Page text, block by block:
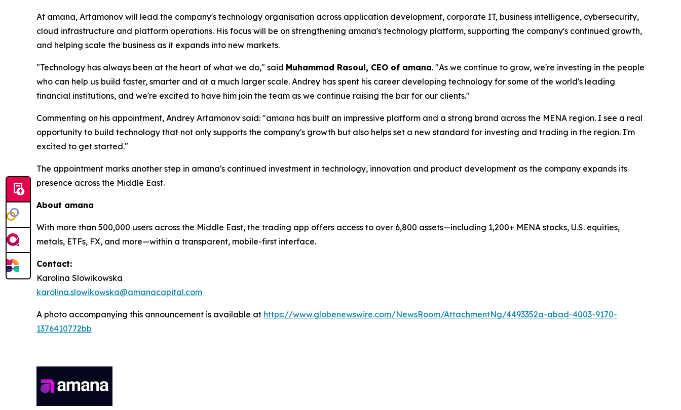
At amana, Artamonov will lead the company's technology organisation across application development, corporate IT, business intelligence, cybersecurity,
cloud infrastructure and platform operations. His focus will be on strengthening amana's technology platform, supporting the company's continued growth,
and helping scale the business as it expands into new markets.
"Technology has always been at the heart of what we do," said Muhammad Rasoul, CEO of amana. "As we continue to grow, we're investing in the people
who can help us build faster, smarter and at a much larger scale. Andrey has spent his career developing technology for some of the world's leading
financial institutions, and we're excited to have him join the team as we continue raising the bar for our clients."
Commenting on his appointment, Andrey Artamonov said: "amana has built an impressive platform and a strong brand across the MENA region. I see a real
opportunity to build technology that not only supports the company's growth but also helps set a new standard for investing and trading in the region. I'm
excited to get started."
The appointment marks another step in amana's continued investment in technology, innovation and product development as the company expands its
presence across the Middle East.
About amana
With more than 500,000 users across the Middle East, the trading app offers access to over 6,800 assets—including 1,200+ MENA stocks, U.S. equities,
metals, ETFs, FX, and more—within a transparent, mobile-first interface.
Contact:
Karolina Slowikowska
karolina.slowikowska@amanacapital.com
A photo accompanying this announcement is available at https://www.globenewswire.com/NewsRoom/AttachmentNg/4493352a-abad-4003-9170-
1376410772bb